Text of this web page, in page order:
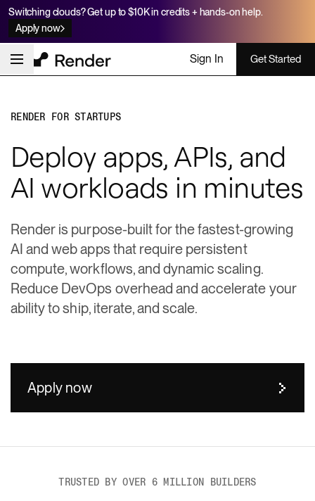
Switching clouds? Get up to $10K in credits + hands-on help.
Apply now
Sign In Get Started
RENDER FOR STARTUPS
Deploy apps, APIs, and
AI workloads in minutes
Render is purpose-built for the fastest-growing
AI and web apps that require persistent
compute, workflows, and dynamic scaling.
Reduce DevOps overhead and accelerate your
ability to ship, iterate, and scale.
Apply now
TRUSTED BY OVER 6 MILLION BUILDERS